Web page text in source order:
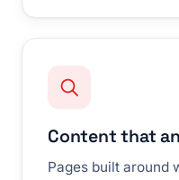
Content that
Pages built around